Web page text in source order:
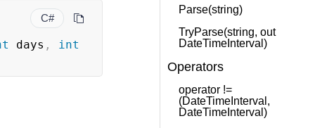
C#
days ,
int
Parse(string)
TryParse(string, out
DateTimeInterval)
Operators
operator !=
(DateTimeInterval,
DateTimeInterval)